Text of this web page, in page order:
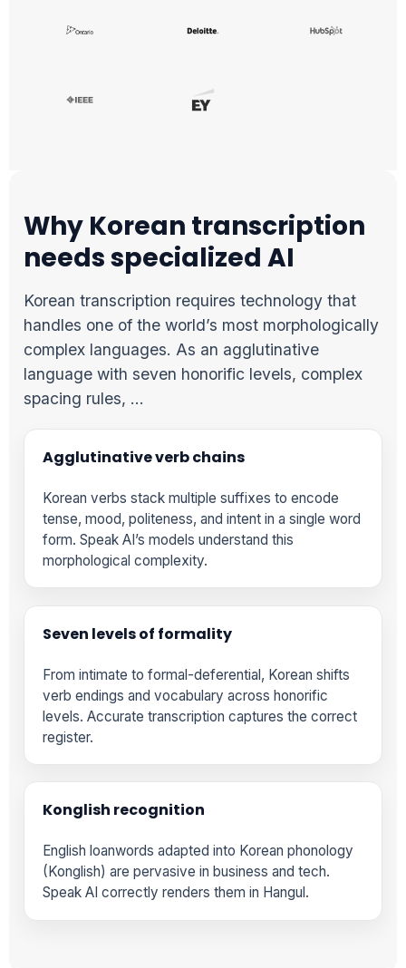
Why Korean transcription
needs specialized AI
Korean transcription requires technology that
handles one of the world’s most morphologically
complex languages. As an agglutinative
language with seven honorific levels, complex
spacing rules, …
Agglutinative verb chains
Korean verbs stack multiple suffixes to encode
tense, mood, politeness, and intent in a single word
form. Speak AI’s models understand this
morphological complexity.
Seven levels of formality
From intimate to formal-deferential, Korean shifts
verb endings and vocabulary across honorific
levels. Accurate transcription captures the correct
register.
Konglish recognition
English loanwords adapted into Korean phonology
(Konglish) are pervasive in business and tech.
Speak AI correctly renders them in Hangul.